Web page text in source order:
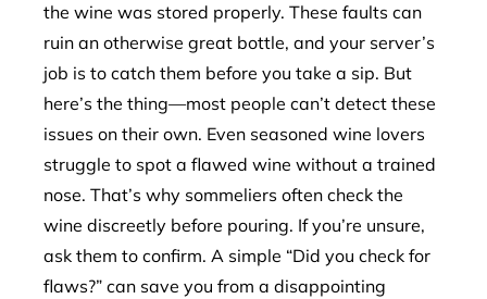
the wine was stored properly. These faults can
ruin an otherwise great bottle, and your server’s
job is to catch them before you take a sip. But
here’s the thing—most people can’t detect these
issues on their own. Even seasoned wine lovers
struggle to spot a flawed wine without a trained
nose. That’s why sommeliers often check the
wine discreetly before pouring. If you’re unsure,
ask them to confirm. A simple “Did you check for
flaws?” can save you from a disappointing